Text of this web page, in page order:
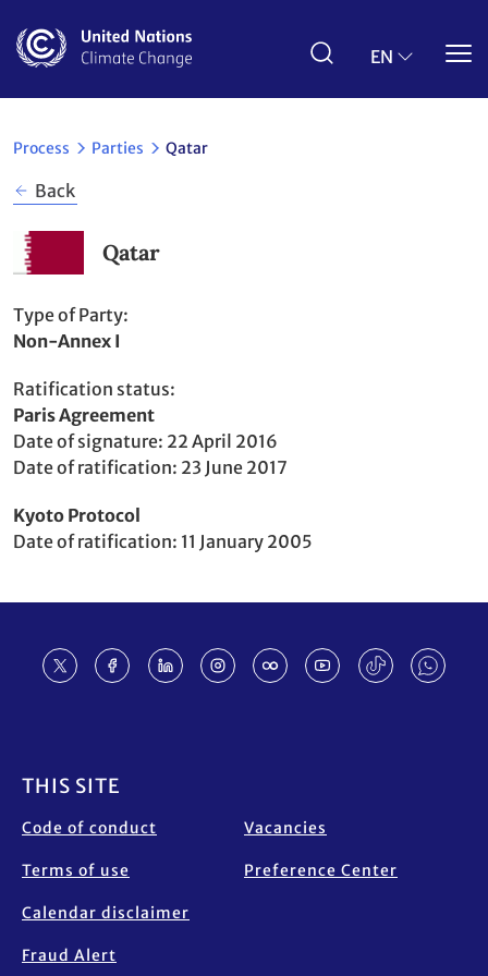
main
EN
Process Parties Qatar
Back
Qatar
Type of Party
Non-Annex I
Ratification status
Party
to
Paris Agreement
Date of signature 22 April 2016
Date of ratification 23 June 2017
Party
to
Kyoto Protocol
Date of ratification 11 January 2005
THIS SITE
Code of conduct
Terms of use
Calendar disclaimer
Fraud Alert
Vacancies
Preference Center